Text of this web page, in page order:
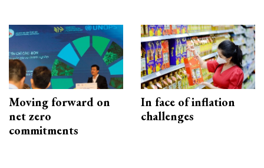
Moving forward on
net zero
commitments
In face of inflation
challenges